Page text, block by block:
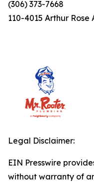
(306) 373-7668
110-4015 Arthur Rose
Legal Disclaimer:
EIN Presswire
without warranty of